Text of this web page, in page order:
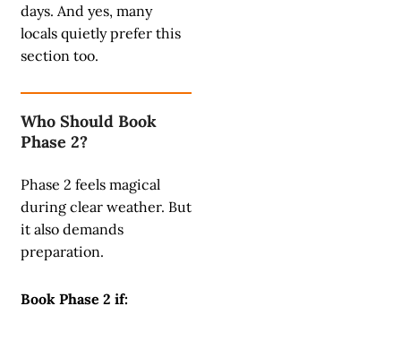
days. And yes, many
locals quietly prefer this
section too.
Who Should Book
Phase 2?
Phase 2 feels magical
during clear weather. But
it also demands
preparation.
Book Phase 2 if: